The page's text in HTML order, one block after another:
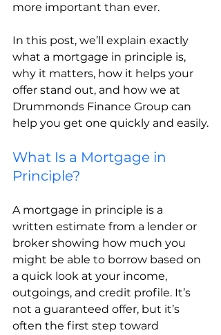
more important than ever.
In this post, we’ll explain exactly
what a mortgage in principle is,
why it matters, how it helps your
offer stand out, and how we at
Drummonds Finance Group can
help you get one quickly and easily.
What Is a Mortgage in
Principle?
A mortgage in principle is a
written estimate from a lender or
broker showing how much you
might be able to borrow based on
a quick look at your income,
outgoings, and credit profile. It’s
not a guaranteed offer, but it’s
often the first step toward